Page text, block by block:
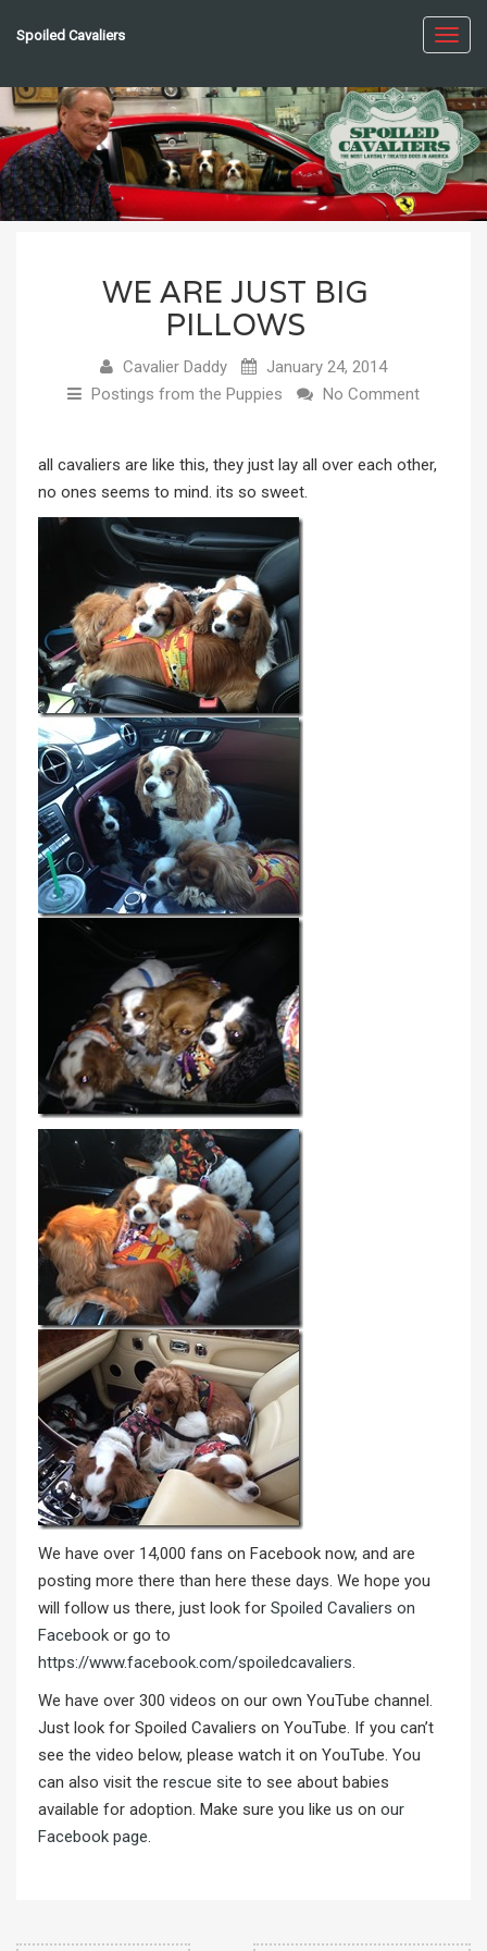
Spoiled Cavaliers
WE ARE JUST BIG
PILLOWS
Cavalier Daddy
January 24, 2014
Postings from the Puppies
No Comment
all cavaliers are like this, they just lay all over each other,
no ones seems to mind. its so sweet.
We have over 14,000 fans on Facebook now, and are
posting more there than here these days. We hope you
will follow us there, just look for Spoiled Cavaliers on
Facebook or go to
https://www.facebook.com/spoiledcavaliers.
We have over 300 videos on our own YouTube channel.
Just look for Spoiled Cavaliers on YouTube. If you can’t
see the video below, please watch it on YouTube. You
can also visit the rescue site to see about babies
available for adoption. Make sure you like us on our
Facebook page.